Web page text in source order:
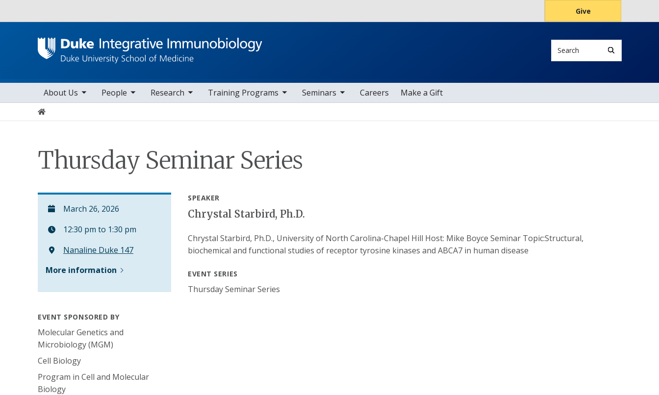
Give
Search
Main navigation
About Us
toggle sub nav items People
toggle sub nav items Research
toggle sub nav items Training Programs
toggle sub nav items Seminars
toggle sub nav items Careers Make a Gift
Home
Thursday Seminar Series
March 26, 2026
12:30 pm to 1:30 pm
Nanaline Duke 147
More information
EVENT SPONSORED BY
Molecular Genetics and
Microbiology (MGM)
Cell Biology
Program in Cell and Molecular
Biology
SPEAKER
Chrystal Starbird, Ph.D.
Chrystal Starbird, Ph.D., University of North Carolina-Chapel Hill Host: Mike Boyce Seminar Topic:Structural,
biochemical and functional studies of receptor tyrosine kinases and ABCA7 in human disease
EVENT SERIES
Thursday Seminar Series